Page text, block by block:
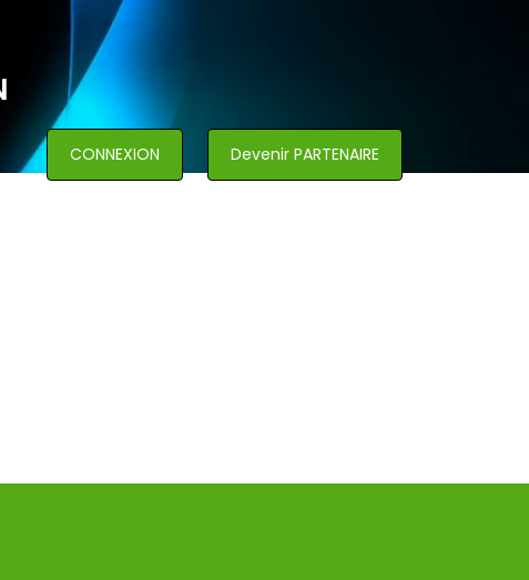
CONNEXION Devenir PARTENAIRE